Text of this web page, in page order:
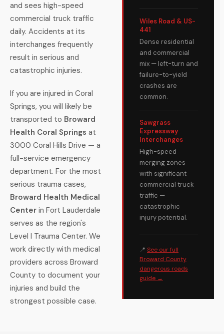
and sees high-speed
commercial truck traffic
daily. Accidents at its
interchanges frequently
result in serious and
catastrophic injuries.
If you are injured in Coral
Springs, you will likely be
transported to Broward
Health Coral Springs at
3000 Coral Hills Drive — a
full-service emergency
department. For the most
serious trauma cases,
Broward Health Medical
Center in Fort Lauderdale
serves as the region's
Level I Trauma Center. We
work directly with medical
providers across Broward
County to document your
injuries and build the
strongest possible case.
Wiles Road & US-
441
Dense residential
and commercial
mix — left-turn and
failure-to-yield
crashes are
common.
Sawgrass
Expressway
Interchanges
High-speed
merging zones
with significant
commercial truck
traffic —
catastrophic
injury potential.
📍 See our full
Broward County
dangerous roads
guide →